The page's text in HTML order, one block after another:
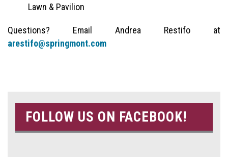
Lawn & Pavilion
Questions? Email Andrea Restifo at
arestifo@springmont.com
FOLLOW US ON FACEBOOK!